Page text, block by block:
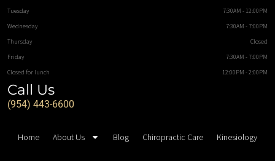
Tuesday
7:30AM - 12:00PM
Wednesday
7:30AM - 7:00PM
Thursday
Closed
Friday
7:30AM - 7:00PM
Closed for lunch
12:00PM - 2:00PM
Call Us
(954) 443-6600
Home About Us Blog Chiropractic Care Kinesiology